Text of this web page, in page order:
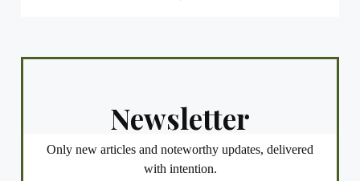
Newsletter
Only new articles and noteworthy updates, delivered
with intention.